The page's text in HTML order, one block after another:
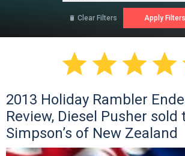
 Clear Filters

2013 Holiday Rambler
Review, Diesel Pusher sold
Simpson’s of New Zealand